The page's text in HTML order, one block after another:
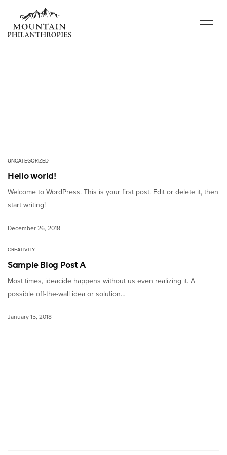
UNCATEGORIZED
Hello world!
Welcome to WordPress. This is your first post. Edit or delete it, then
start writing!
December 26, 2018
CREATIVITY
Sample Blog Post A
Most times, ideacide happens without us even realizing it. A
possible off-the-wall idea or solution…
January 15, 2018